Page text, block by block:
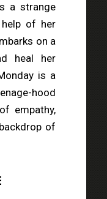
a strange
of her
on a
heal her
is a
hood
empathy,
of